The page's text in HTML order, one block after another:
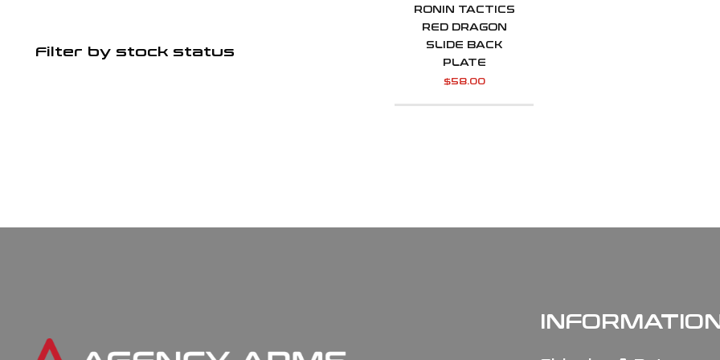
Filter by stock status
RONIN TACTICS
RED DRAGON
SLIDE BACK
PLATE
$58.00